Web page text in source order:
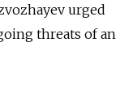
urged
threats of an